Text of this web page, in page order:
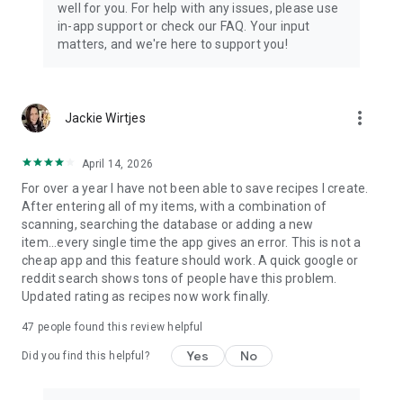
well for you. For help with any issues, please use
in-app support or check our FAQ. Your input
matters, and we're here to support you!
Jackie Wirtjes more_vert
April 14, 2026
For over a year I have not been able to save recipes I create.
After entering all of my items, with a combination of
scanning, searching the database or adding a new
item...every single time the app gives an error. This is not a
cheap app and this feature should work. A quick google or
reddit search shows tons of people have this problem.
Updated rating as recipes now work finally.
47 people found this review helpful
Did you find this helpful? Yes No